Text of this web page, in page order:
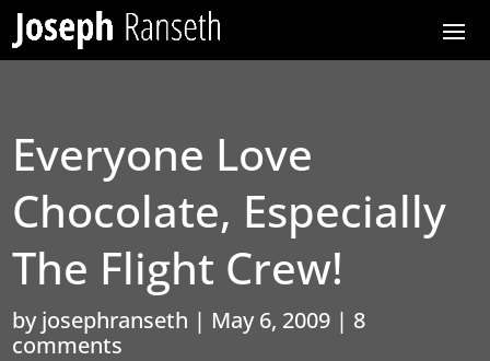
Everyone Love
Chocolate, Especially
The Flight Crew!
byjosephranseth | May 6, 2009 | 8
comments